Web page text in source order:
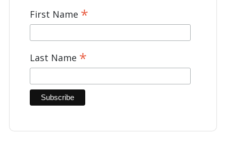
First Name *
Last Name *